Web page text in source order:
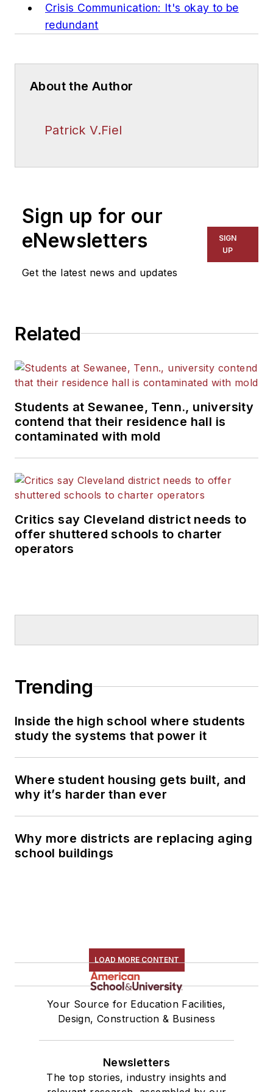
Crisis Communication: It's okay to be
redundant
About the Author
Patrick V.Fiel
Sign up for our
eNewsletters
Get the latest news and updates
SIGN
UP
Related
Students at Sewanee, Tenn., university
contend that their residence hall is
contaminated with mold
Critics say Cleveland district needs to
offer shuttered schools to charter
operators
Trending
Inside the high school where students
study the systems that power it
Where student housing gets built, and
why it’s harder than ever
Why more districts are replacing aging
school buildings
LOAD MORE CONTENT
Your Source for Education Facilities,
Design, Construction & Business
Newsletters
The top stories, industry insights and